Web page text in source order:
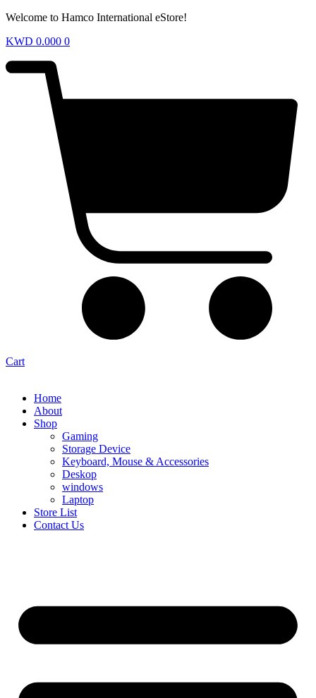
Welcome to Hamco International eStore!
KWD 0.000 0
Cart
Home
About
Shop
Gaming
Storage Device
Keyboard, Mouse & Accessories
Deskop
windows
Laptop
Store List
Contact Us